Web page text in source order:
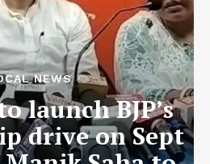
NEWS
launch BJP’s
drive on Sept